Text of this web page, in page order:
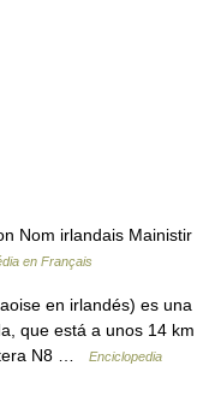
Nom irlandais Mainistir
en Français
en irlandés) es una
que está a unos 14 km
N8 …
Enciclopedia